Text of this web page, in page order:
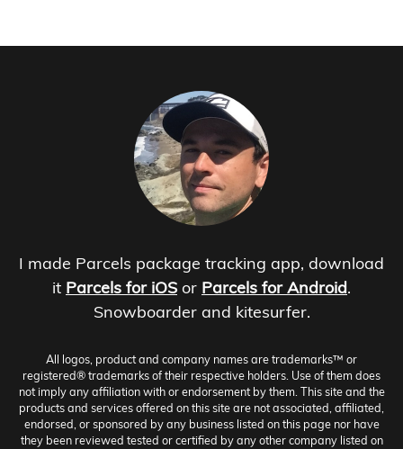
I made Parcels package tracking app, download
it Parcels for iOS or Parcels for Android.
Snowboarder and kitesurfer.
All logos, product and company names are trademarks™ or
registered® trademarks of their respective holders. Use of them does
not imply any affiliation with or endorsement by them. This site and the
products and services offered on this site are not associated, affiliated,
endorsed, or sponsored by any business listed on this page nor have
they been reviewed tested or certified by any other company listed on